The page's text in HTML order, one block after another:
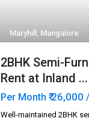
Maryhill , Mangalore
2BHK Semi-
Rent at Inland ...
Per Month ₹ 26,000
Well-maintained 2BHK